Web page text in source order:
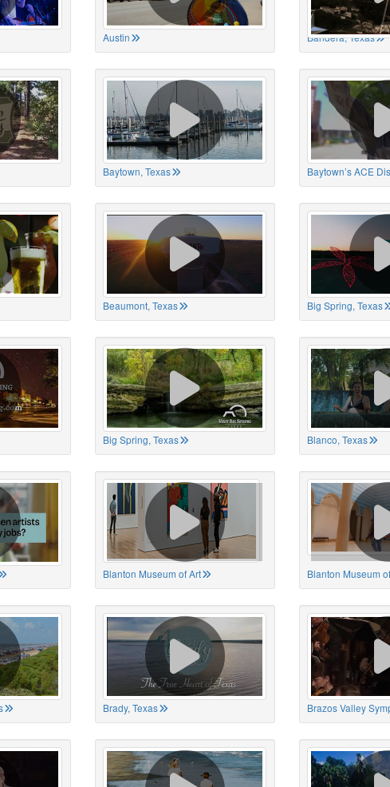
Austin Bandera, Texas
Baytown, Texas Baytown’s ACE
Beaumont, Texas Big Spring, Texas
Big Spring, Texas Blanco, Texas
Blanton Museum of Art Blanton Museum
Brady, Texas Brazos Valley